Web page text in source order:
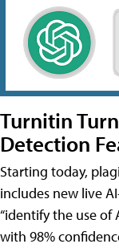
Turnitin
Detection
Starting today,
includes new live
“identify the use of
with 98%